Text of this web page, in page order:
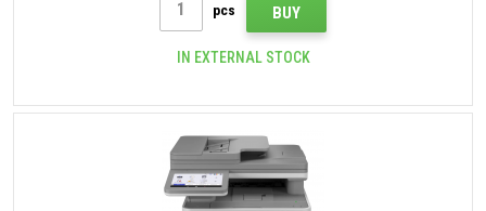
pcs BUY
IN EXTERNAL STOCK